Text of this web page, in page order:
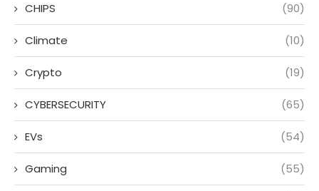
CHIPS (90)
Climate (10)
Crypto (19)
CYBERSECURITY (65)
EVs (54)
Gaming (55)